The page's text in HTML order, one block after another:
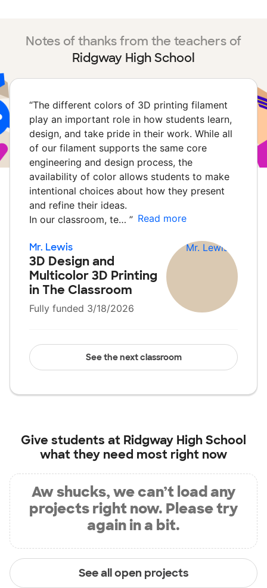
Notes of thanks from the teachers of
Ridgway High School
“The different colors of 3D printing filament
play an important role in how students learn,
design, and take pride in their work. While all
of our filament supports the same core
engineering and design process, the
availability of color allows students to make
intentional choices about how they present
and refine their ideas.
In our classroom, te… ” Read more
Mr. Lewis
3D Design and
Multicolor 3D Printing
in The Classroom
Fully funded 3/18/2026
See the next classroom
Give students at Ridgway High School
what they need most right now
Aw shucks, we can’t load any
projects right now. Please try
again in a bit.
See all open projects